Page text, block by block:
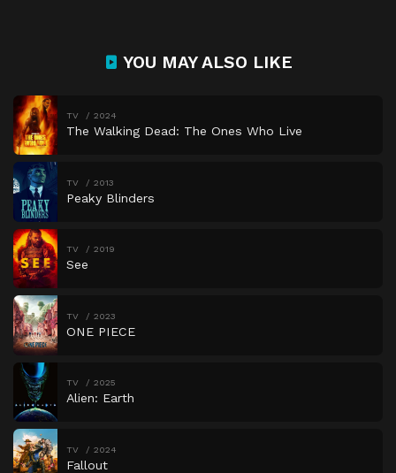
YOU MAY ALSO LIKE
TV 2024
The Walking Dead: The Ones Who Live
TV 2013
Peaky Blinders
TV 2019
See
TV 2023
ONE PIECE
TV 2025
Alien: Earth
TV 2024
Fallout